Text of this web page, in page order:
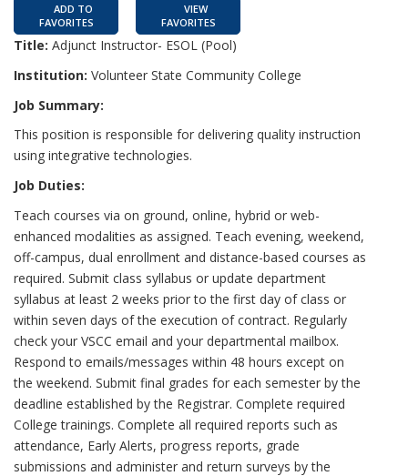
ADD TO
FAVORITES
VIEW
FAVORITES
Title: Adjunct Instructor- ESOL (Pool)
Institution: Volunteer State Community College
Job Summary:
This position is responsible for delivering quality instruction
using integrative technologies.
Job Duties:
Teach courses via on ground, online, hybrid or web-
enhanced modalities as assigned. Teach evening, weekend,
off-campus, dual enrollment and distance-based courses as
required. Submit class syllabus or update department
syllabus at least 2 weeks prior to the first day of class or
within seven days of the execution of contract. Regularly
check your VSCC email and your departmental mailbox.
Respond to emails/messages within 48 hours except on
the weekend. Submit final grades for each semester by the
deadline established by the Registrar. Complete required
College trainings. Complete all required reports such as
attendance, Early Alerts, progress reports, grade
submissions and administer and return surveys by the